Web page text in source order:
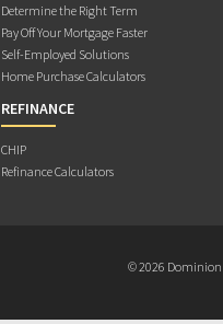
Determine the Right Term
Pay Off Your Mortgage Faster
Self-Employed Solutions
Home Purchase Calculators
REFINANCE
CHIP
Refinance Calculators
© 2026 Dominion